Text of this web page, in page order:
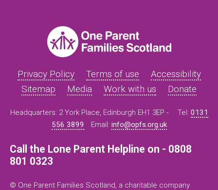
Privacy Policy Terms of use
Accessibility
Sitemap
Media Work with us Donate
Headquarters: 2 York Place, Edinburgh EH1 3EP - Tel: 0131
556 3899
Email: info@opfs.org.uk
Call the Lone Parent Helpline on - 0808
801 0323
© One Parent Families Scotland, a charitable company